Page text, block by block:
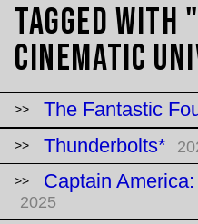
Tagged with
cinematic
The Fantastic
Thunderbolts*
Captain
2025